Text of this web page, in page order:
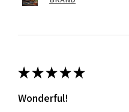
★★★★★
Wonderful!